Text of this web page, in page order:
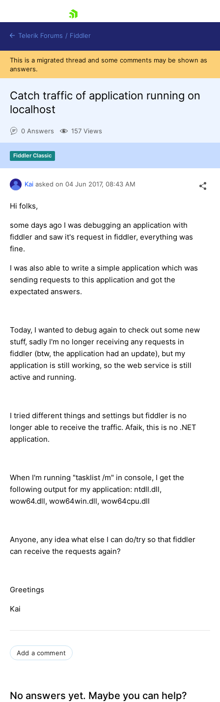
Login
Telerik Forums / Fiddler
This is a migrated thread and some comments may be shown as
answers.
Catch traffic of application running on
localhost
0 Answers 157 Views
Fiddler Classic
Kai asked on 04 Jun 2017, 08:43 AM
Hi folks,
some days ago I was debugging an application with
fiddler and saw it's request in fiddler, everything was
fine.
I was also able to write a simple application which was
sending requests to this application and got the
expectated answers.
Today, I wanted to debug again to check out some new
stuff, sadly I'm no longer receiving any requests in
fiddler (btw, the application had an update), but my
application is still working, so the web service is still
active and running.
I tried different things and settings but fiddler is no
longer able to receive the traffic. Afaik, this is no .NET
application.
When I'm running "tasklist /m" in console, I get the
following output for my application: ntdll.dll,
wow64.dll, wow64win.dll, wow64cpu.dll
Anyone, any idea what else I can do/try so that fiddler
can receive the requests again?
Greetings
Kai
Add a comment
No answers yet. Maybe you can help?